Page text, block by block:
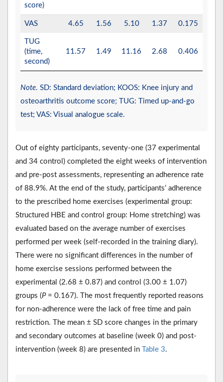
score)
VAS 4.65 1.56 5.10 1.37 0.175
TUG
(time,
second)
11.57 1.49 11.16 2.68 0.406
Note. SD: Standard deviation; KOOS: Knee injury and
osteoarthritis outcome score; TUG: Timed up-and-go
test; VAS: Visual analogue scale.
Out of eighty participants, seventy-one (37 experimental
and 34 control) completed the eight weeks of intervention
and pre-post assessments, representing an adherence rate
of 88.9%. At the end of the study, participants’ adherence
to the prescribed home exercises (experimental group:
Structured HBE and control group: Home stretching) was
evaluated based on the average number of exercises
performed per week (self-recorded in the training diary).
There were no significant differences in the number of
home exercise sessions performed between the
experimental (2.68 ± 0.87) and control (3.00 ± 1.07)
groups (P= 0.167). The most frequently reported reasons
for non-adherence were the lack of free time and pain
restriction. The mean ± SD score changes in the primary
and secondary outcomes at baseline (week 0) and post-
intervention (week 8) are presented in
Table 3.